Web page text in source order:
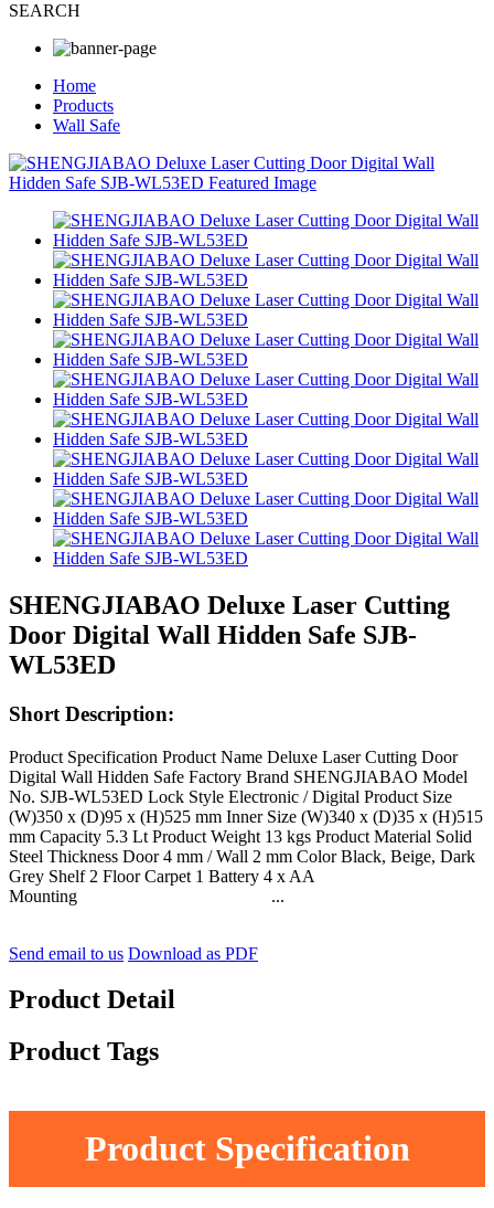
SEARCH
Home
Products
Wall Safe
SHENGJIABAO Deluxe Laser Cutting
Door Digital Wall Hidden Safe SJB-
WL53ED
Short Description:
Product Specification Product Name Deluxe Laser Cutting Door
Digital Wall Hidden Safe Factory Brand SHENGJIABAO Model
No. SJB-WL53ED Lock Style Electronic / Digital Product Size
(W)350 x (D)95 x (H)525 mm Inner Size (W)340 x (D)35 x (H)515
mm Capacity 5.3 Lt Product Weight 13 kgs Product Material Solid
Steel Thickness Door 4 mm / Wall 2 mm Color Black, Beige, Dark
Grey Shelf 2 Floor Carpet 1 Battery 4 x AA
Mounting ...
Send email to us Download as PDF
Product Detail
Product Tags
Product Specification